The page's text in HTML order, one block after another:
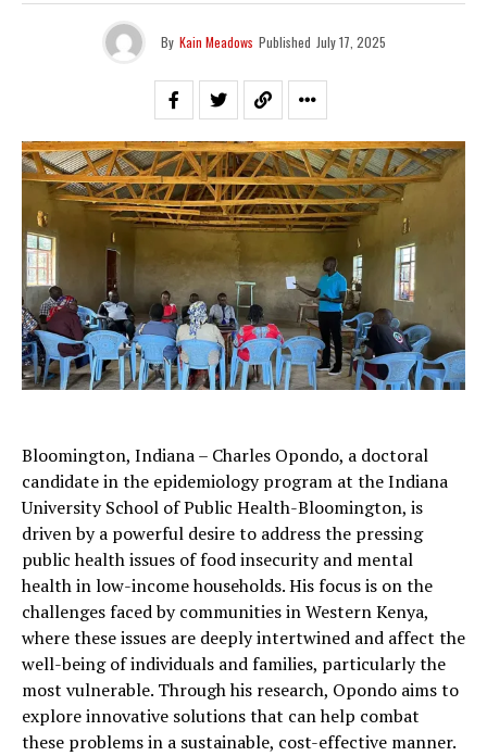
By Kain Meadows Published July 17, 2025
Bloomington, Indiana – Charles Opondo, a doctoral
candidate in the epidemiology program at the Indiana
University School of Public Health-Bloomington, is
driven by a powerful desire to address the pressing
public health issues of food insecurity and mental
health in low-income households. His focus is on the
challenges faced by communities in Western Kenya,
where these issues are deeply intertwined and affect the
well-being of individuals and families, particularly the
most vulnerable. Through his research, Opondo aims to
explore innovative solutions that can help combat
these problems in a sustainable, cost-effective manner.